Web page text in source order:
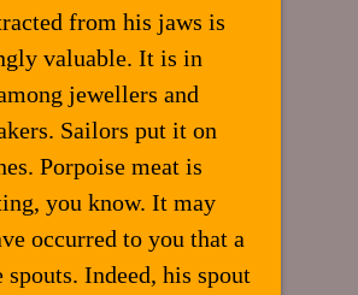
from his jaws is
valuable. It is in
jewellers and
Sailors put it on
Porpoise meat is
you know. It may
occurred to you that a
spouts. Indeed, his spout